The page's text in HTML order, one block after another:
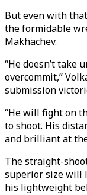
But even with
the formidable
Makhachev.
“He doesn’t take
overcommit,”
submission
“He will fight on
to shoot. His
and brilliant at the
The straight-
superior size will
his lightweight